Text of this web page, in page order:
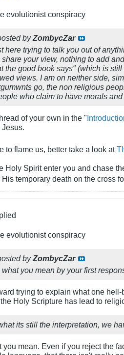
evolutionist conspiracy
byZombycZar
here trying to talk you out of
your view, nothing to add
the good book says" (which is
views. I am on neither side,
go, the non religious
who claim to have morals
of your own in the "
to flame us, better take a look at
Holy Spirit enter you and chase
temporary death on the cross
evolutionist conspiracy
byZombycZar
what you mean by your first
trying to explain what one
Holy Scripture has lead to
its still the interpretation, we
you mean. Even if you reject the